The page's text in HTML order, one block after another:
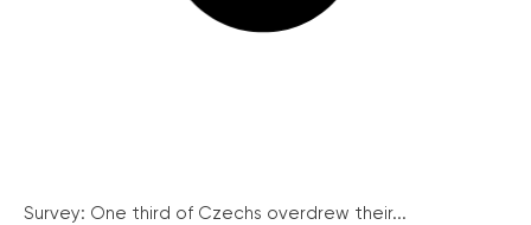
Survey: One third of Czechs overdrew their...